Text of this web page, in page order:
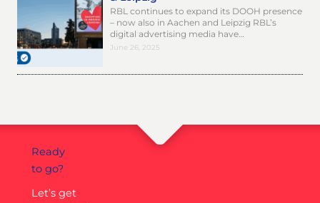
RBL continues to expand its DOOH presence
– now also in Aachen and Leipzig RBL’s
digital advertising media have…
June 26, 2025
Ready
to go?
Let’s get